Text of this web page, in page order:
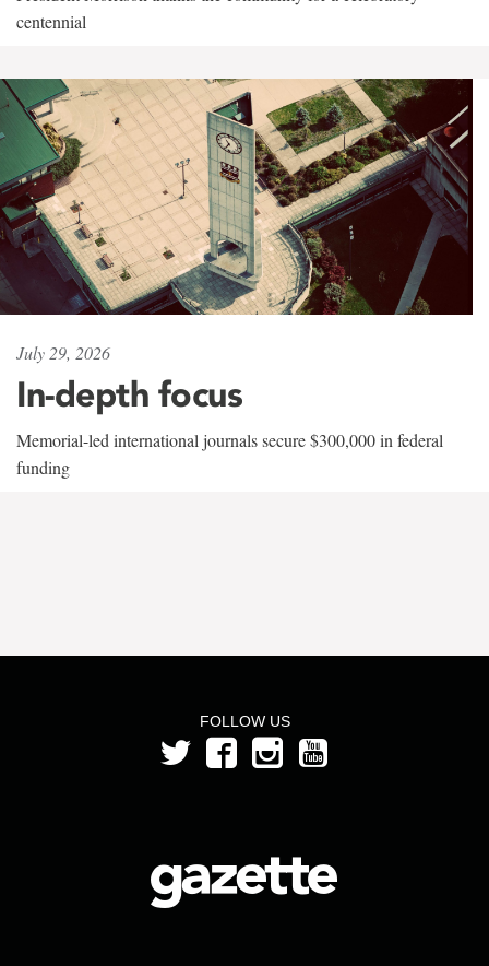
centennial
July 29, 2026
In-depth focus
Memorial-led international journals secure $300,000 in federal
funding
FOLLOW US